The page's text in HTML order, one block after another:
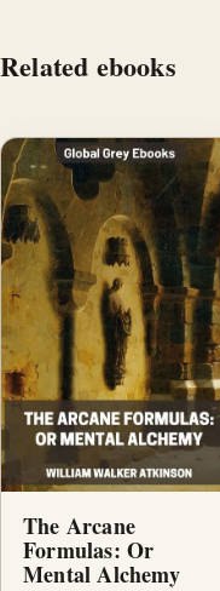
Related ebooks
The Arcane
Formulas: Or
Mental Alchemy